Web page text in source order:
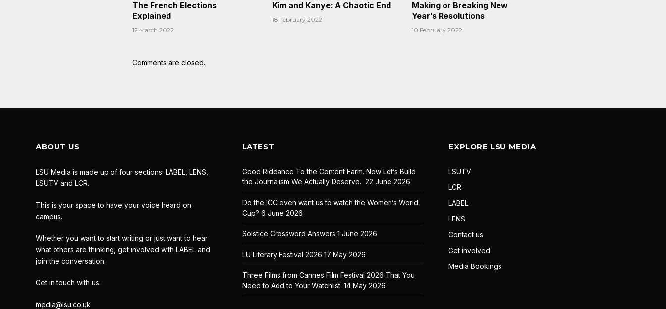
The French Elections
Explained
12 March 2022
Kim and Kanye: A Chaotic End
18 February 2022
Making or Breaking New
Year’s Resolutions
10 February 2022
Comments are closed.
ABOUT US
LSU Media is made up of four sections: LABEL, LENS,
LSUTV and LCR.
This is your space to have your voice heard on
campus.
Whether you want to start writing or just want to hear
what others are thinking, get involved with LABEL and
join the conversation.
Get in touch with us:
media@lsu.co.uk
LATEST
Good Riddance To the Content Farm. Now Let’s Build
the Journalism We Actually Deserve. 22 June 2026
Do the ICC even want us to watch the Women’s World
Cup? 6 June 2026
Solstice Crossword Answers 1 June 2026
LU Literary Festival 2026 17 May 2026
Three Films from Cannes Film Festival 2026 That You
Need to Add to Your Watchlist. 14 May 2026
EXPLORE LSU MEDIA
LSUTV
LCR
LABEL
LENS
Contact us
Get involved
Media Bookings